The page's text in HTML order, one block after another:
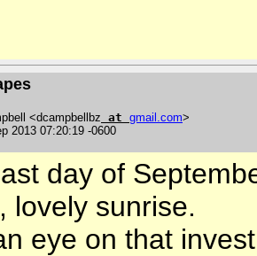
<dcampbellbz at gmail .com>
2013 07:20:19 -0600
day of
lovely sunrise.
eye on that